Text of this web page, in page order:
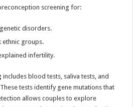
screening for:
disorders.
groups.
infertility.
includes blood tests, saliva tests, and
tests identify gene mutations that
allows couples to explore